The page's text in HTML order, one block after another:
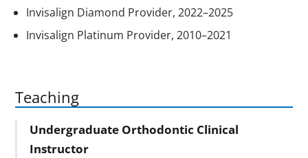
Invisalign Diamond Provider, 2022–2025
Invisalign Platinum Provider, 2010–2021
Teaching
Undergraduate Orthodontic Clinical
Instructor